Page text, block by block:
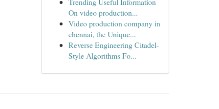
On video production...
Video production company in
chennai, the Unique...
Reverse Engineering Citadel-
Style Algorithms Fo...